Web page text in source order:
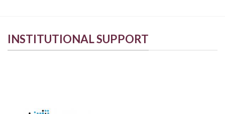
INSTITUTIONAL SUPPORT